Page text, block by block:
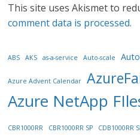
This site uses Akismet to
comment data is processed.
ABS AKS as-a-service Auto-scale
Azure Advent Calendar
Azure NetApp
CBR1000RR CBR1000RR SP CDB1000RR